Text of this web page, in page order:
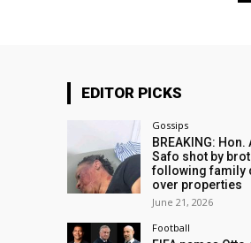
EDITOR PICKS
Gossips
BREAKING: Hon.
Safo shot by
following family
over properties
June 21, 2026
Football